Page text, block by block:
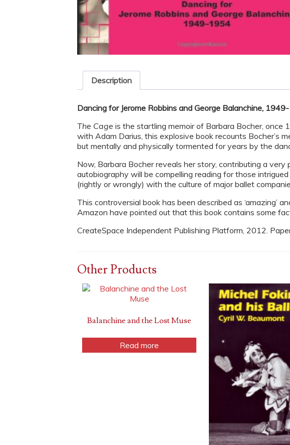
Description
Dancing for Jerome Robbins and George Balanchine,
The Cage is the startling memoir of Barbara Bocher, once
with Adam Darius, this explosive book recounts Bocher’s
but mentally and physically tormented for years by the
Now, Barbara Bocher reveals her story, contributing a
autobiography will be compelling reading for those
(rightly or wrongly) with the culture of major ballet
This controversial book has been described as ‘amazing’
Amazon have pointed out that this book contains some
CreateSpace Independent Publishing Platform, 2012.
Other Products
Balanchine and the Lost Muse
Read more